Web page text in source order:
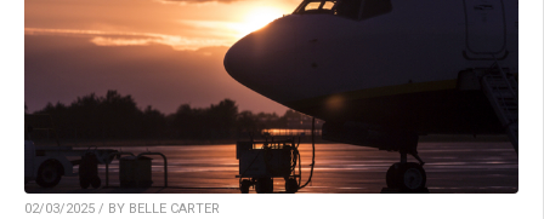
02/03/2025 / BY BELLE CARTER